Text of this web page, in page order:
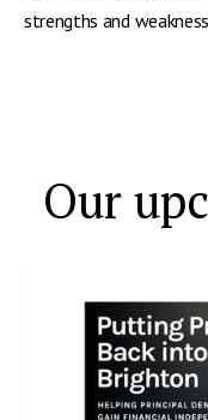
strengths and
Our